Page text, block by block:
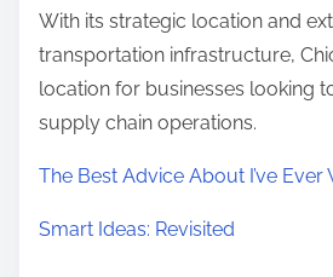
With its strategic location and
transportation infrastructure,
location for businesses looking
supply chain operations.
The Best Advice About I’ve Ever
Smart Ideas: Revisited